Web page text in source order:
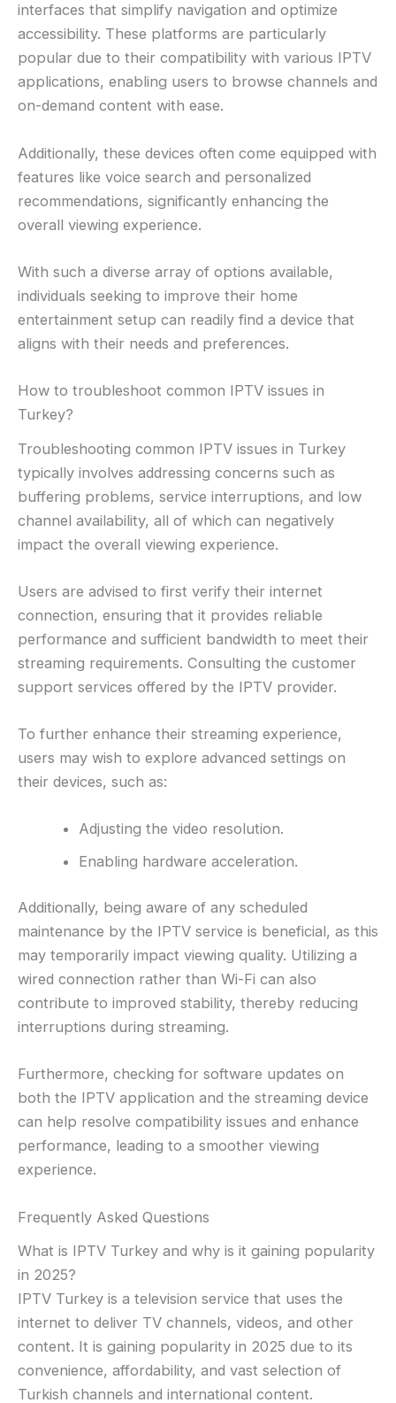
interfaces that simplify navigation and optimize
accessibility. These platforms are particularly
popular due to their compatibility with various IPTV
applications, enabling users to browse channels and
on-demand content with ease.
Additionally, these devices often come equipped with
features like voice search and personalized
recommendations, significantly enhancing the
overall viewing experience.
With such a diverse array of options available,
individuals seeking to improve their home
entertainment setup can readily find a device that
aligns with their needs and preferences.
How to troubleshoot common IPTV issues in
Turkey?
Troubleshooting common IPTV issues in Turkey
typically involves addressing concerns such as
buffering problems, service interruptions, and low
channel availability, all of which can negatively
impact the overall viewing experience.
Users are advised to first verify their internet
connection, ensuring that it provides reliable
performance and sufficient bandwidth to meet their
streaming requirements. Consulting the customer
support services offered by the IPTV provider.
To further enhance their streaming experience,
users may wish to explore advanced settings on
their devices, such as:
Adjusting the video resolution.
Enabling hardware acceleration.
Additionally, being aware of any scheduled
maintenance by the IPTV service is beneficial, as this
may temporarily impact viewing quality. Utilizing a
wired connection rather than Wi-Fi can also
contribute to improved stability, thereby reducing
interruptions during streaming.
Furthermore, checking for software updates on
both the IPTV application and the streaming device
can help resolve compatibility issues and enhance
performance, leading to a smoother viewing
experience.
Frequently Asked Questions
What is IPTV Turkey and why is it gaining popularity
in 2025?
IPTV Turkey is a television service that uses the
internet to deliver TV channels, videos, and other
content. It is gaining popularity in 2025 due to its
convenience, affordability, and vast selection of
Turkish channels and international content.